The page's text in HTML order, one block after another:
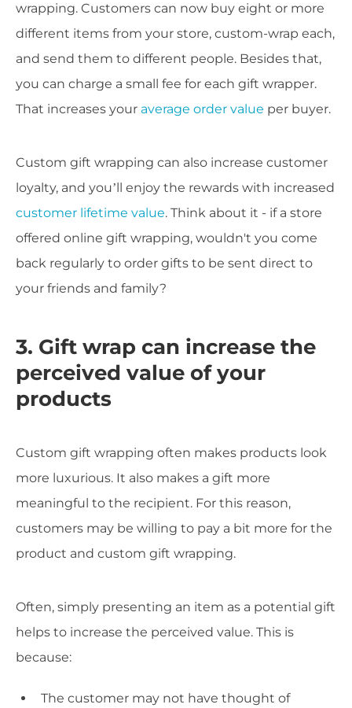
wrapping. Customers can now buy eight or more
different items from your store, custom-wrap each,
and send them to different people. Besides that,
you can charge a small fee for each gift wrapper.
That increases your average order value per buyer.
Custom gift wrapping can also increase customer
loyalty, and you’ll enjoy the rewards with increased
customer lifetime value. Think about it - if a store
offered online gift wrapping, wouldn't you come
back regularly to order gifts to be sent direct to
your friends and family?
3. Gift wrap can increase the
perceived value of your
products
Custom gift wrapping often makes products look
more luxurious. It also makes a gift more
meaningful to the recipient. For this reason,
customers may be willing to pay a bit more for the
product and custom gift wrapping.
Often, simply presenting an item as a potential gift
helps to increase the perceived value. This is
because:
The customer may not have thought of